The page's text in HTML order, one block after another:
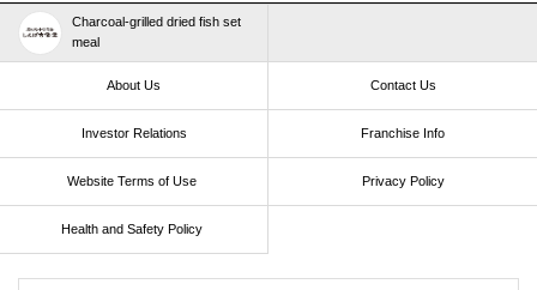
Charcoal-grilled dried fish set
meal
About Us Contact Us
Investor Relations Franchise Info
Website Terms of Use​ ​ Privacy Policy
Health and Safety Policy​ ​